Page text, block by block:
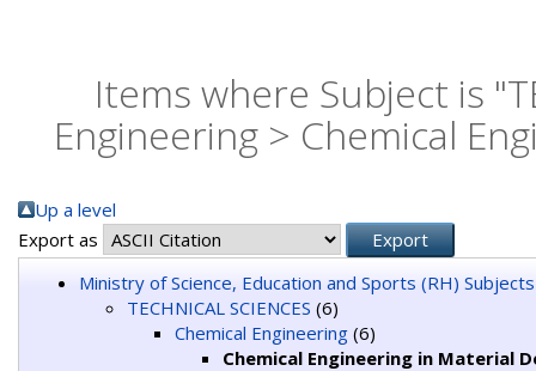
Items where Subject is
Engineering > Chemical
Up a level
Export as
Ministry of Science, Education and Sports (RH) Subjects
TECHNICAL SCIENCES (6)
Chemical Engineering (6)
Chemical Engineering in Material